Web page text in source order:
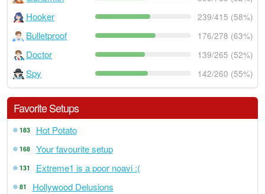
Hooker 239/415 (58%)
Bulletproof 176/278 (63%)
Doctor 139/265 (52%)
Spy 142/260 (55%)
Favorite Setups
183 Hot Potato
168 Your favourite setup
131 Extreme1 is a poor noavi :(
81 Hollywood Delusions